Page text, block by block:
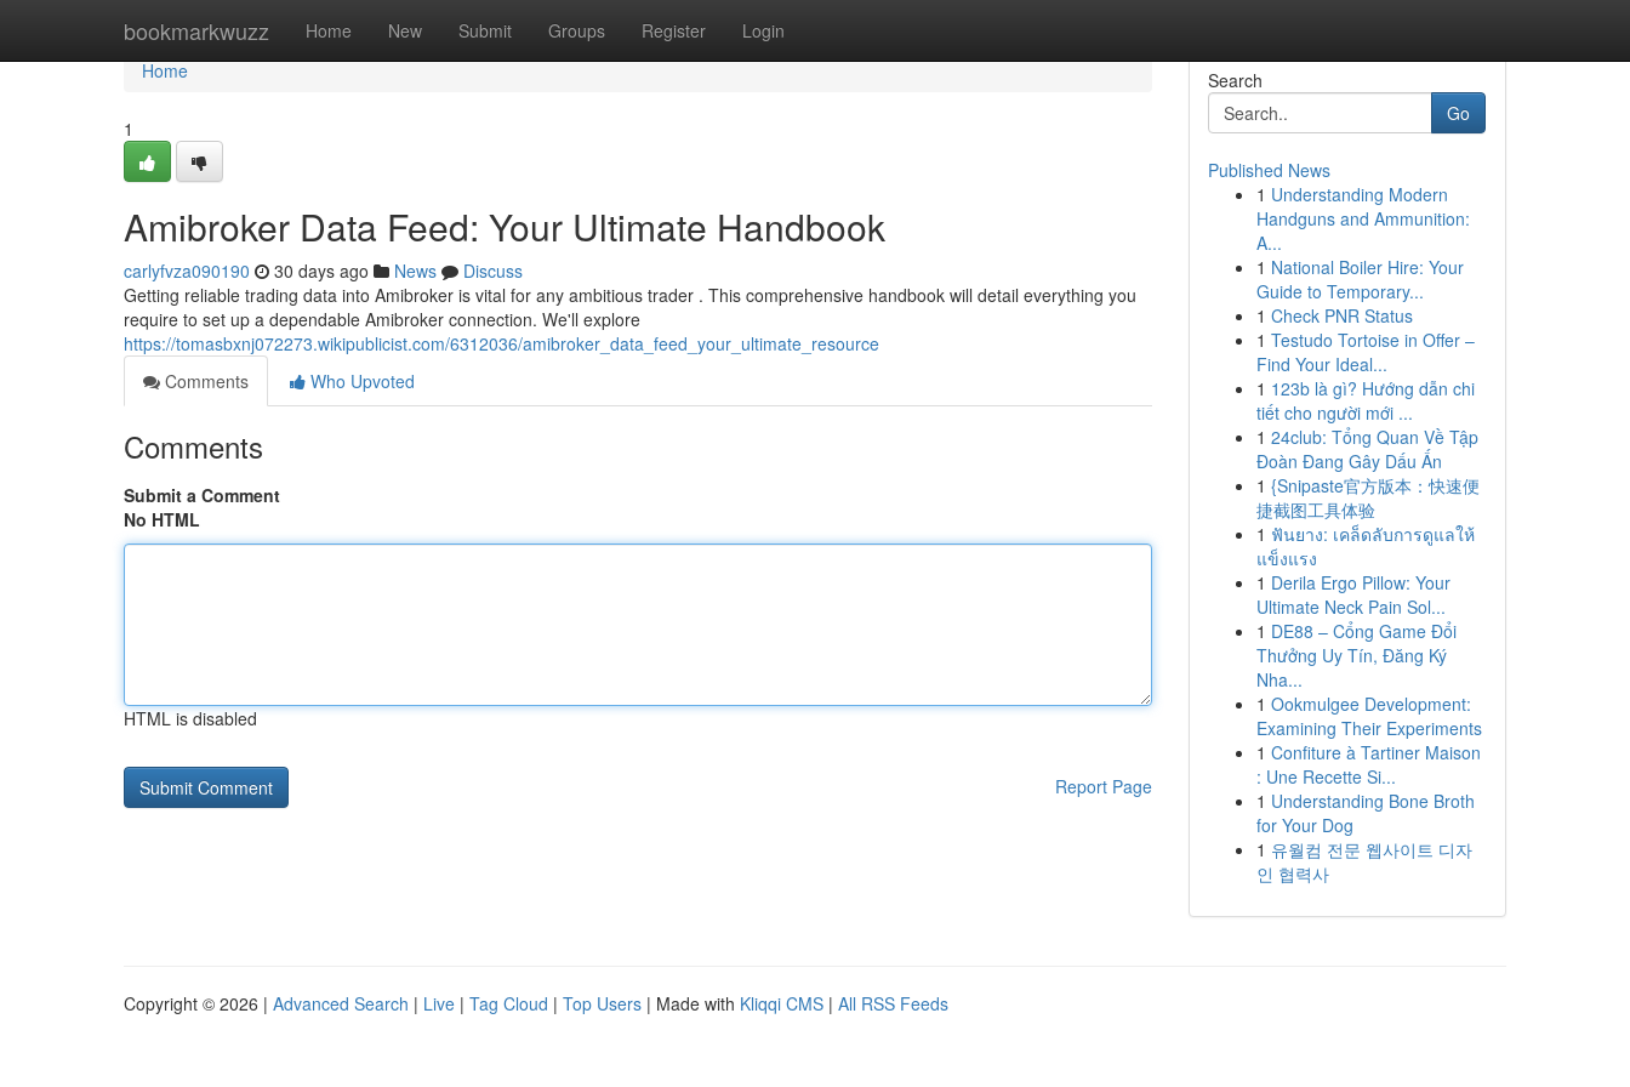
bookmarkwuzz Home New Submit Groups Register Login
Home
Home
1
Amibroker Data Feed: Your Ultimate Handbook
carlyfvza090190 30 days ago News
Discuss
Getting reliable trading data into Amibroker is vital for any ambitious trader . This comprehensive handbook will detail everything you
require to set up a dependable Amibroker connection. We'll explore
https://tomasbxnj072273.wikipublicist.com/6312036/amibroker_data_feed_your_ultimate_resource
Comments
Who Upvoted
Comments
Submit a Comment
No HTML
HTML is disabled
Report Page
Search
Go
Published News
1 Understanding Modern
Handguns and Ammunition:
A...
1 National Boiler Hire: Your
Guide to Temporary...
1 Check PNR Status
1 Testudo Tortoise in Offer –
Find Your Ideal...
1 123b là gì? Hướng dẫn chi
tiết cho người mới ...
1 24club: Tổng Quan Về Tập
Đoàn Đang Gây Dấu Ấn
1 {Snipaste官方版本：快速便
捷截图工具体验
1 ฟันยาง: เคล็ดลับการดูแลให้
แข็งแรง
1 Derila Ergo Pillow: Your
Ultimate Neck Pain Sol...
1 DE88 – Cổng Game Đổi
Thưởng Uy Tín, Đăng Ký
Nha...
1 Ookmulgee Development:
Examining Their Experiments
1 Confiture à Tartiner Maison
: Une Recette Si...
1 Understanding Bone Broth
for Your Dog
1 유월컴 전문 웹사이트 디자
인 협력사
Copyright © 2026 | Advanced Search | Live | Tag Cloud | Top Users | Made with Kliqqi CMS | All RSS Feeds